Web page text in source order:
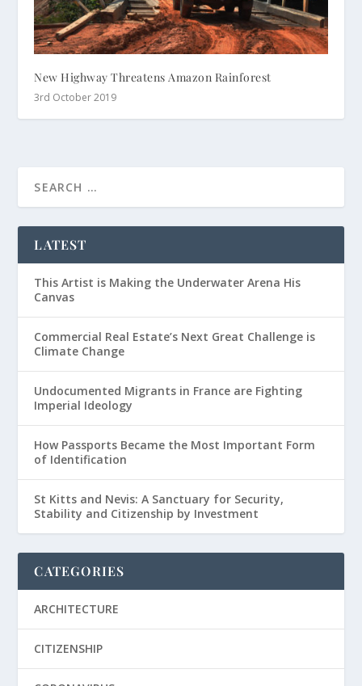
New Highway Threatens Amazon Rainforest
3rd October 2019
LATEST
This Artist is Making the Underwater Arena His
Canvas
Commercial Real Estate’s Next Great Challenge is
Climate Change
Undocumented Migrants in France are Fighting
Imperial Ideology
How Passports Became the Most Important Form
of Identification
St Kitts and Nevis: A Sanctuary for Security,
Stability and Citizenship by Investment
CATEGORIES
ARCHITECTURE
CITIZENSHIP